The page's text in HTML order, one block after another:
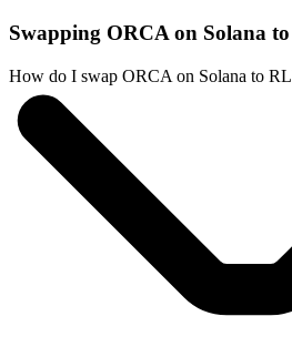
Swapping ORCA on Solana
How do I swap ORCA on Solana to